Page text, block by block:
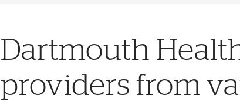
Dartmouth
providers from